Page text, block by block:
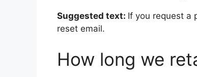
Suggested text: If you request a
reset email.
How long we